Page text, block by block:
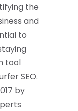
the
and
to
tool
SEO.
by